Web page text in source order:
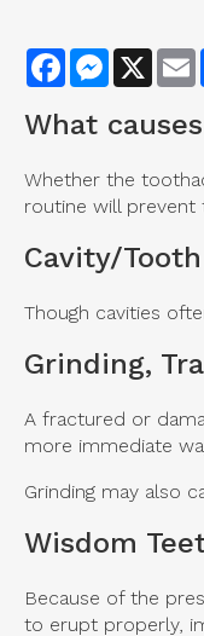
FacebookMessenger
X
What
Whether the
routine will
Cavity/
Though cavities
Grinding,
A fractured or
more immediate
Grinding may also
Wisdom
Because of the
to erupt properly,